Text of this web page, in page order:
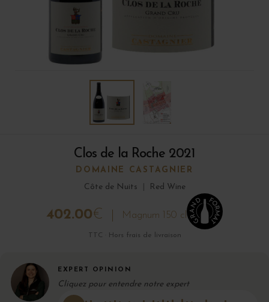
Clos de la Roche 2021
DOMAINE CASTAGNIER
Côte de Nuits
Red Wine
402.00€ Magnum 150 cl
TTC · Hors frais de livraison
EXPERT OPINION
Cliquez pour entendre notre expert